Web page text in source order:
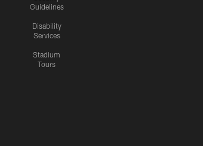
Guidelines
Disability
Services
Stadium
Tours